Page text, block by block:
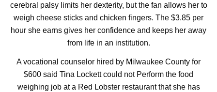
A vocational counselor hired by Milwaukee County for
$600 said Tina Lockett could not Perform the food
weighing job at a Red Lobster restaurant that she has